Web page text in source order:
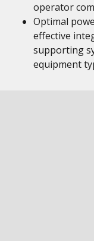
operator
Optimal
effective
supporting
equipment